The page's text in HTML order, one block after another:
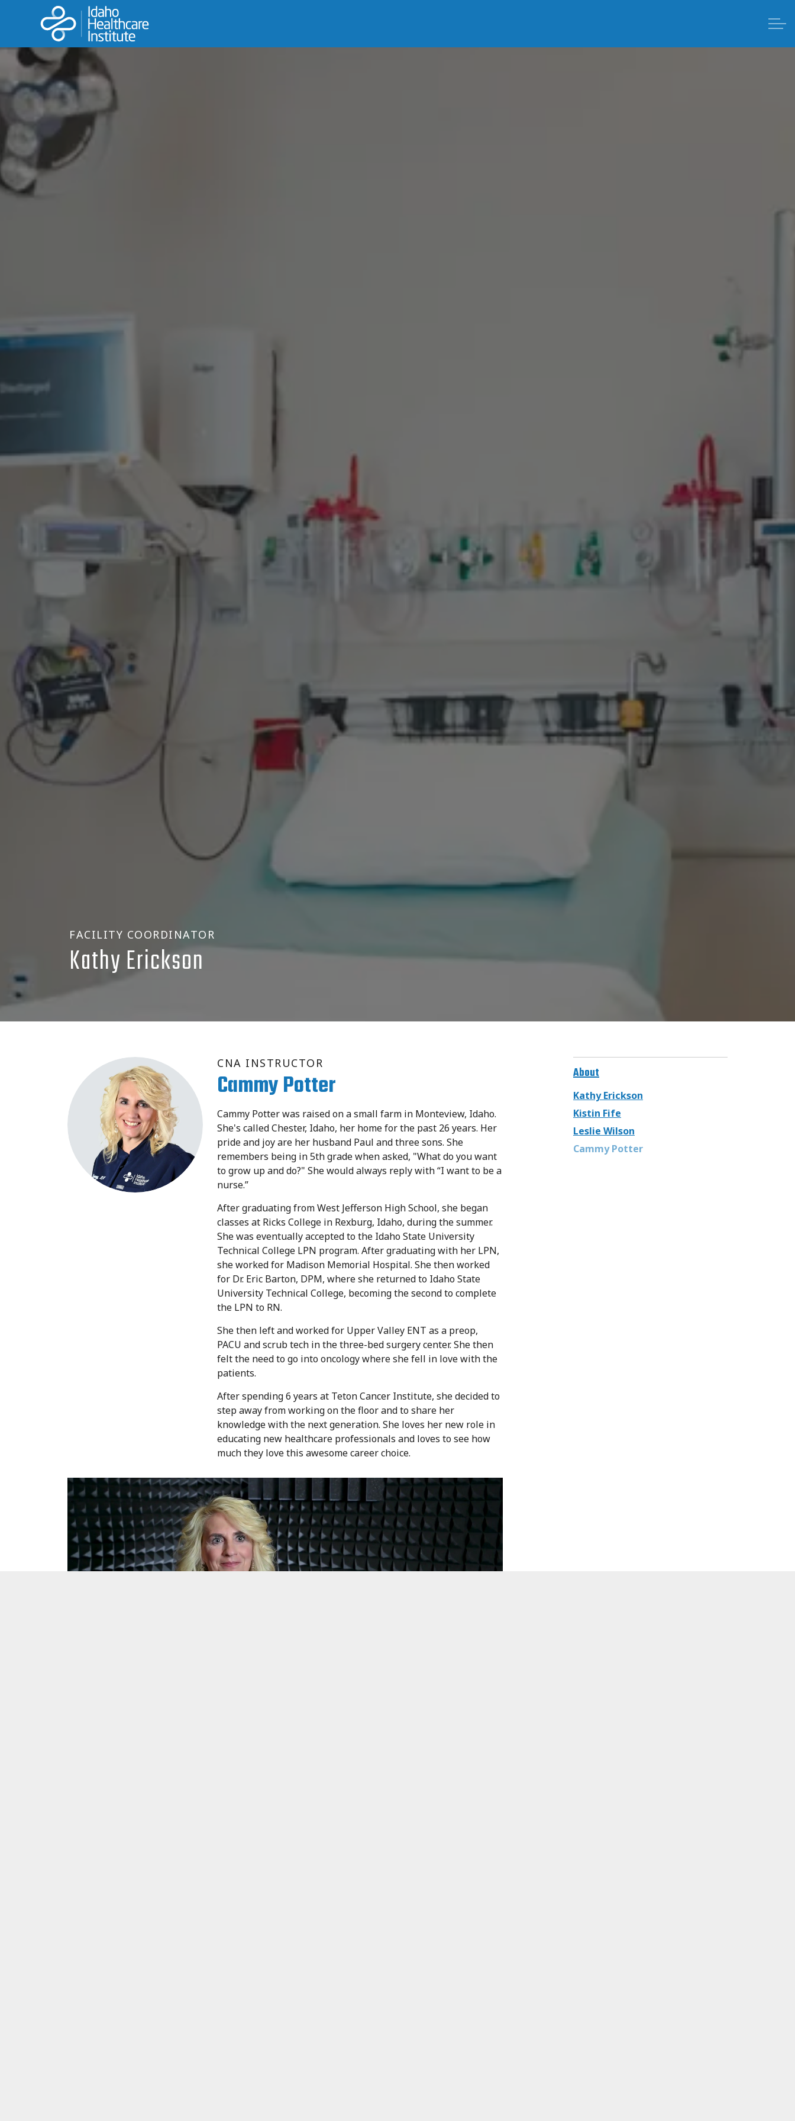
LPN
This is the fastest track to your nursing career.
LEARN MORE
Experience new opportunities and higher pay.
FACILITY COORDINATOR
Kathy Erickson
CNA INSTRUCTOR
Cammy Potter
Cammy Potter was raised on a small farm in Monteview, Idaho.
She's called Chester, Idaho, her home for the past 26 years. Her
pride and joy are her husband Paul and three sons. She
remembers being in 5th grade when asked, "What do you want
to grow up and do?" She would always reply with “I want to be a
nurse.”
After graduating from West Jefferson High School, she began
classes at Ricks College in Rexburg, Idaho, during the summer.
She was eventually accepted to the Idaho State University
Technical College LPN program. After graduating with her LPN,
she worked for Madison Memorial Hospital. She then worked
for Dr. Eric Barton, DPM, where she returned to Idaho State
University Technical College, becoming the second to complete
the LPN to RN.
She then left and worked for Upper Valley ENT as a preop,
PACU and scrub tech in the three-bed surgery center. She then
felt the need to go into oncology where she fell in love with the
patients.
After spending 6 years at Teton Cancer Institute, she decided to
step away from working on the floor and to share her
knowledge with the next generation. She loves her new role in
educating new healthcare professionals and loves to see how
much they love this awesome career choice.
About
Kathy Erickson
Kistin Fife
Leslie Wilson
Cammy Potter